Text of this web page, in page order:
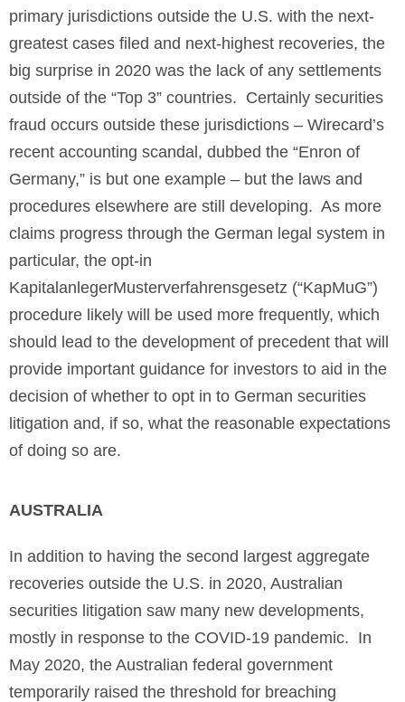
primary jurisdictions outside the U.S. with the next-
greatest cases filed and next-highest recoveries, the
big surprise in 2020 was the lack of any settlements
outside of the “Top 3” countries. Certainly securities
fraud occurs outside these jurisdictions – Wirecard’s
recent accounting scandal, dubbed the “Enron of
Germany,” is but one example – but the laws and
procedures elsewhere are still developing. As more
claims progress through the German legal system in
particular, the opt-in
KapitalanlegerMusterverfahrensgesetz (“KapMuG”)
procedure likely will be used more frequently, which
should lead to the development of precedent that will
provide important guidance for investors to aid in the
decision of whether to opt in to German securities
litigation and, if so, what the reasonable expectations
of doing so are.
AUSTRALIA
In addition to having the second largest aggregate
recoveries outside the U.S. in 2020, Australian
securities litigation saw many new developments,
mostly in response to the COVID-19 pandemic. In
May 2020, the Australian federal government
temporarily raised the threshold for breaching